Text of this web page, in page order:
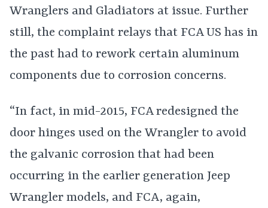
Wranglers and Gladiators at issue. Further
still, the complaint relays that FCA US has in
the past had to rework certain aluminum
components due to corrosion concerns.
“In fact, in mid-2015, FCA redesigned the
door hinges used on the Wrangler to avoid
the galvanic corrosion that had been
occurring in the earlier generation Jeep
Wrangler models, and FCA, again,